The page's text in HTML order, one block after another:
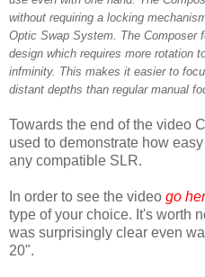
without requiring a locking
Optic Swap System. The Composer
design which requires more rotation
infminity. This makes it easier to
distant depths than regular manual
Towards the end of the video
used to demonstrate how
any compatible SLR.
In order to see the video go
type of your choice. It's worth
was surprisingly clear even
20".